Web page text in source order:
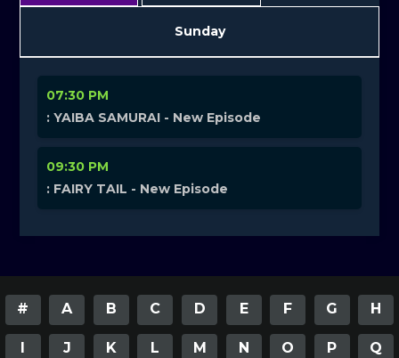
Sunday
07:30 PM
: YAIBA SAMURAI - New Episode
09:30 PM
: FAIRY TAIL - New Episode
# A B C D E F G H
I J K L M N O P Q